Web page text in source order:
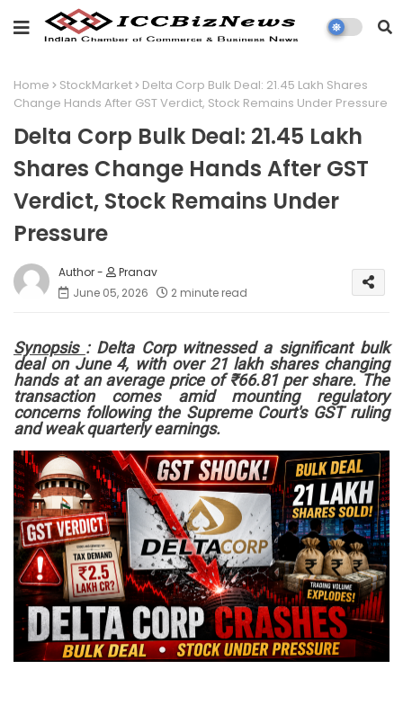
Home StockMarket
Delta Corp Bulk Deal: 21.45 Lakh Shares
Change Hands After GST Verdict, Stock Remains Under Pressure
Delta Corp Bulk Deal: 21.45 Lakh
Shares Change Hands After GST
Verdict, Stock Remains Under
Pressure
Pranav
June 05, 2026
2 minute read
Synopsis : Delta Corp witnessed a significant bulk
deal on June 4, with over 21 lakh shares changing
hands at an average price of ₹66.81 per share. The
transaction comes amid mounting regulatory
concerns following the Supreme Court's GST ruling
and weak quarterly earnings.